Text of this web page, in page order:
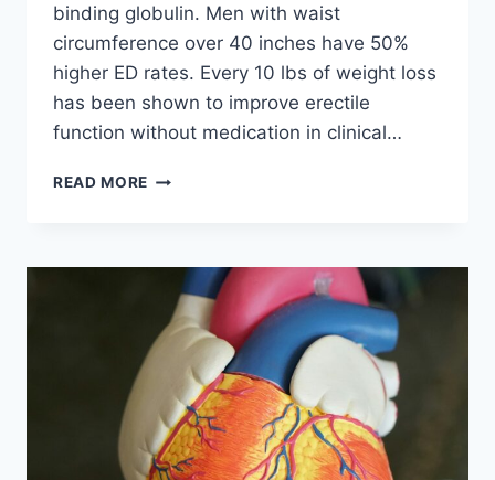
binding globulin. Men with waist
circumference over 40 inches have 50%
higher ED rates. Every 10 lbs of weight loss
has been shown to improve erectile
function without medication in clinical…
READ MORE FAST
DYSFUNCTION:
THE
SEXUAL
HEALTH
CRISIS
2026